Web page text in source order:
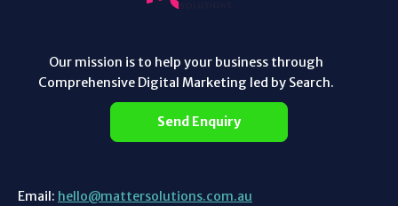
Our mission is to help your business through
Comprehensive Digital Marketing led by Search.
Send Enquiry
Email: hello@mattersolutions.com.au